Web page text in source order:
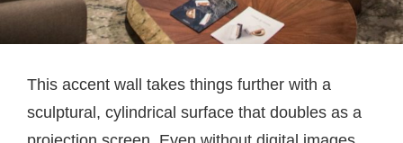
This accent wall takes things further with a
sculptural, cylindrical surface that doubles as a